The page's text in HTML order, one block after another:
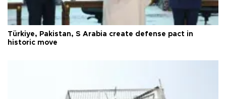
Türkiye, Pakistan, S Arabia create defense pact in
historic move